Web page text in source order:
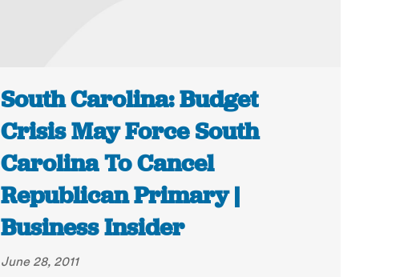
South Carolina: Budget
Crisis May Force South
Carolina To Cancel
Republican Primary |
Business Insider
June 28, 2011